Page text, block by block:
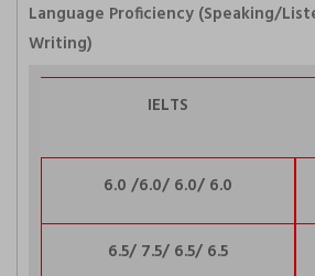
Language Proficiency (Speaking/
Writing)
IELTS
6.0 /6.0/ 6.0/ 6.0
6.5/ 7.5/ 6.5/ 6.5